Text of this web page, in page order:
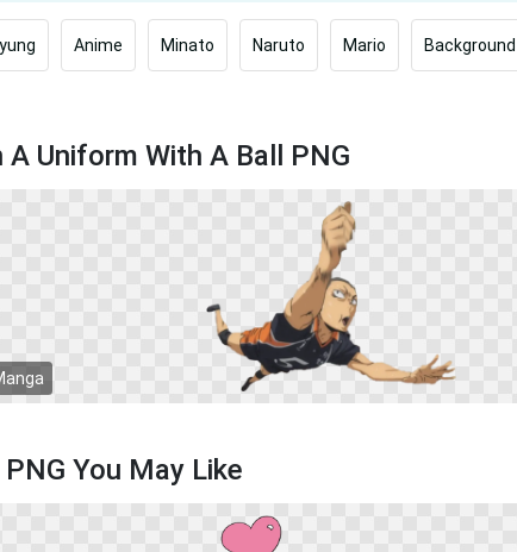
Anime Minato Naruto Mario Background
Uniform With A Ball PNG
You May Like